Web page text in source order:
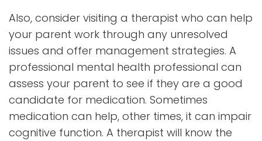
Also, consider visiting a therapist who can help
your parent work through any unresolved
issues and offer management strategies. A
professional mental health professional can
assess your parent to see if they are a good
candidate for medication. Sometimes
medication can help, other times, it can impair
cognitive function. A therapist will know the